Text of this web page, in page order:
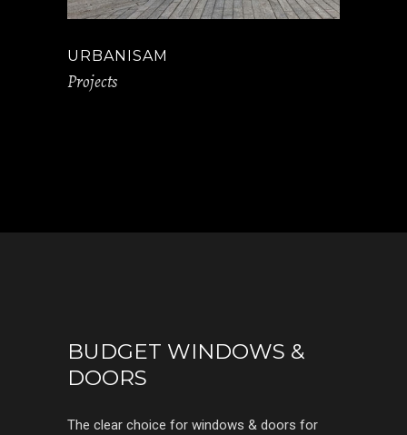
URBANISAM
Projects
BUDGET WINDOWS &
DOORS
The clear choice for windows & doors for